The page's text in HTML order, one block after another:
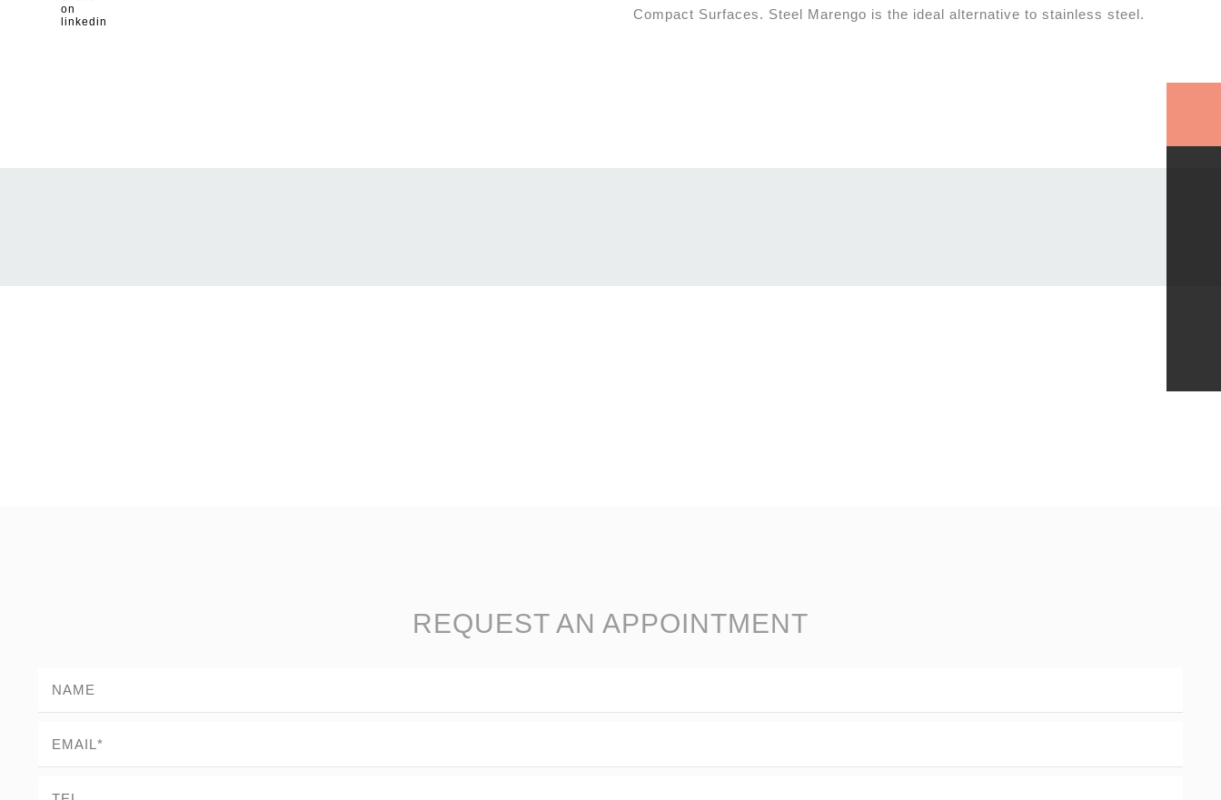
Compact Surfaces. Steel Marengo is the ideal alternative to stainless steel.
REQUEST AN APPOINTMENT